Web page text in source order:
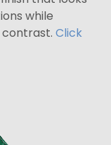
while
Click